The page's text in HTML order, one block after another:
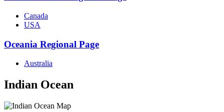
Canada
USA
Oceania Regional Page
Australia
Indian Ocean